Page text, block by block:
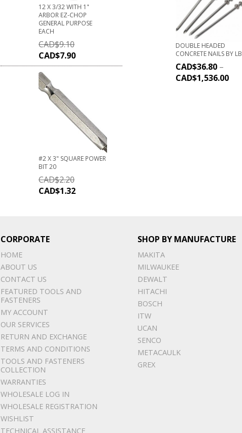
12 X 3/32 WITH 1"
ARBOR EZ-CHOP
GENERAL PURPOSE
EACH
CAD$9.10
CAD$7.90
#2 X 3" SQUARE POWER
BIT 20
CAD$2.20
CAD$1.32
DOUBLE HEADED
CONCRETE NAILS BY LB
CAD$36.80 –
CAD$1,536.00
CORPORATE
HOME
ABOUT US
CONTACT US
FEATURED TOOLS AND
FASTENERS
MY ACCOUNT
OUR SERVICES
RETURN AND EXCHANGE
TERMS AND CONDITIONS
TOOLS AND FASTENERS
COLLECTION
WARRANTIES
WHOLESALE LOG IN
WHOLESALE REGISTRATION
WISHLIST
TECHNICAL ASSISTANCE
SHOP BY MANUFACTURE
MAKITA
MILWAUKEE
DEWALT
HITACHI
BOSCH
ITW
UCAN
SENCO
METACAULK
GREX